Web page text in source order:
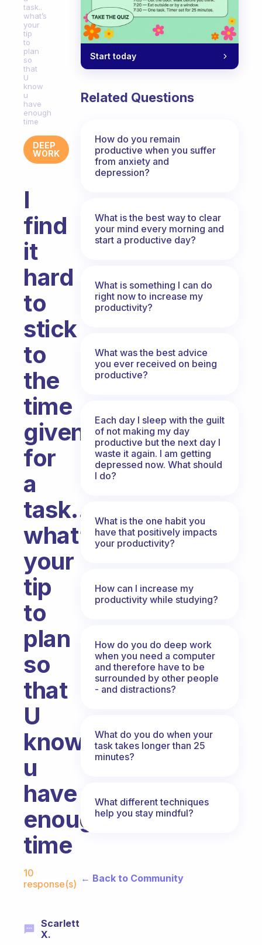
task..
what’s
your
tip
to
plan
so
that
U
know
u
have
enough
time
DEEP
WORK
I
find
it
hard
to
stick
to
the
time
given
for
a
task..
what’s
your
tip
to
plan
so
that
U
know
u
have
enough
time
10
response(s)
Scarlett
X.
Start today
Related Questions
How do you remain
productive when you suffer
from anxiety and
depression?
What is the best way to clear
your mind every morning and
start a productive day?
What is something I can do
right now to increase my
productivity?
What was the best advice
you ever received on being
productive?
Each day I sleep with the guilt
of not making my day
productive but the next day I
waste it again. I am getting
depressed now. What should
I do?
What is the one habit you
have that positively impacts
your productivity?
How can I increase my
productivity while studying?
How do you do deep work
when you need a computer
and therefore have to be
surrounded by other people
- and distractions?
What do you do when your
task takes longer than 25
minutes?
What different techniques
help you stay mindful?
← Back to Community